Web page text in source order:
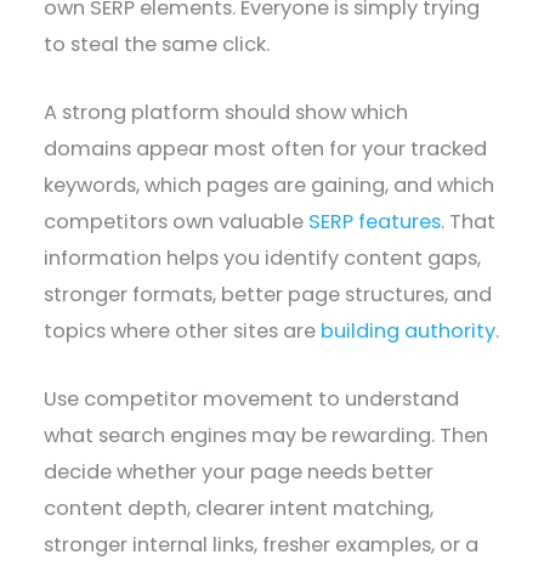
own SERP elements. Everyone is simply trying
to steal the same click.
A strong platform should show which
domains appear most often for your tracked
keywords, which pages are gaining, and which
competitors own valuable SERP features. That
information helps you identify content gaps,
stronger formats, better page structures, and
topics where other sites are building authority.
Use competitor movement to understand
what search engines may be rewarding. Then
decide whether your page needs better
content depth, clearer intent matching,
stronger internal links, fresher examples, or a